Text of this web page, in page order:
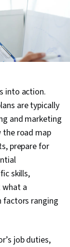
into action.
are typically
and marketing
road map
prepare for
skills,
a
factors ranging
job duties,